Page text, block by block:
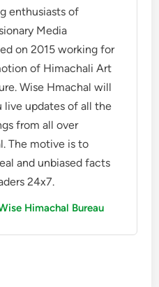
enthusiasts of
Media
on 2015 working for
of Himachali Art
Wise Hmachal will
live updates of all the
from all over
The motive is to
and unbiased facts
24x7.
Himachal Bureau